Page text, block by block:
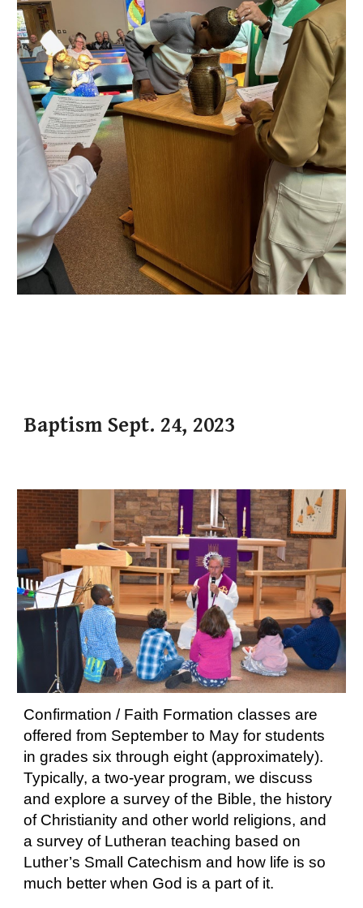
Baptism Sept. 24, 2023
Confirmation / Faith Formation classes are
offered from September to May for students
in grades six through eight (approximately).
Typically, a two-year program, we discuss
and explore a survey of the Bible, the history
of Christianity and other world religions, and
a survey of Lutheran teaching based on
Luther’s Small Catechism and how life is so
much better when God is a part of it.